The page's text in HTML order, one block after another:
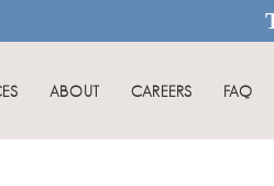
ABOUT CAREERS FAQ